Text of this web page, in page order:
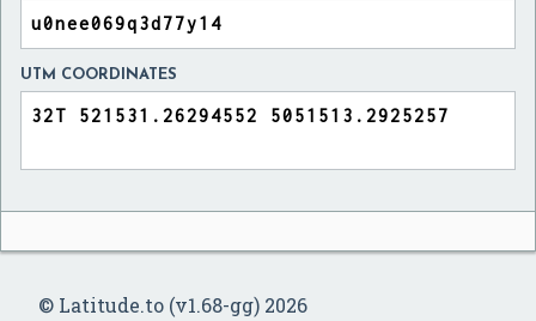
UTM COORDINATES
© Latitude.to (v1.68-gg) 2026